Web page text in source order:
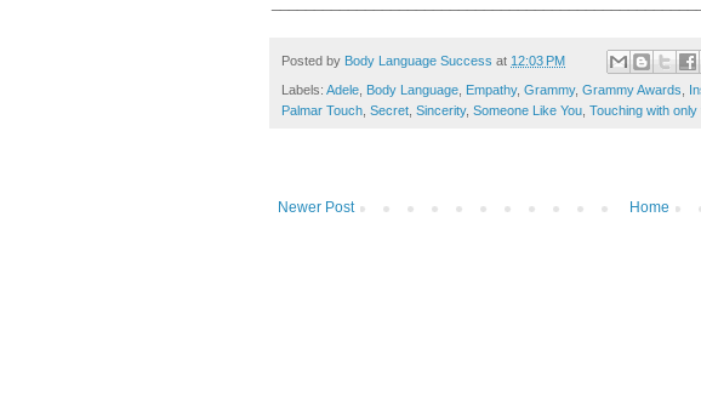
Posted by Body Language Success at 12:03 PM
Labels: Adele Body Language Empathy, Grammy, Grammy Awards
Palmar Touch Secret Sincerity, Someone Like You Touching with
Newer Post Home